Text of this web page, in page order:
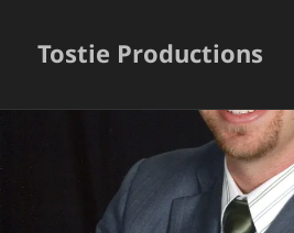
Tostie Productions